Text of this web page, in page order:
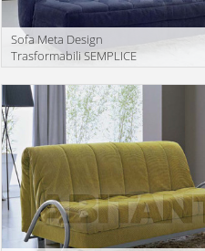
Sofa Meta Design
Trasformabili SEMPLICE
Description